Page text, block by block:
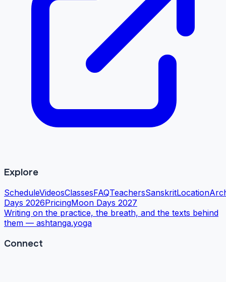
Explore
ScheduleVideosClassesFAQTeachersSanskritLocation
Days 2026PricingMoon Days 2027
Writing on the practice, the breath, and the texts behind
them — ashtanga.yoga
Connect